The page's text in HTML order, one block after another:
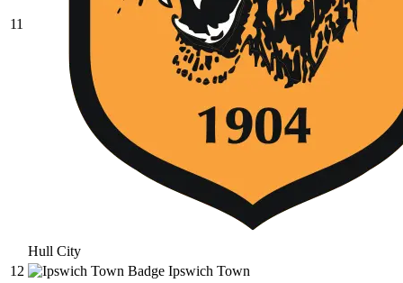
11
Hull City
12
Ipswich Town